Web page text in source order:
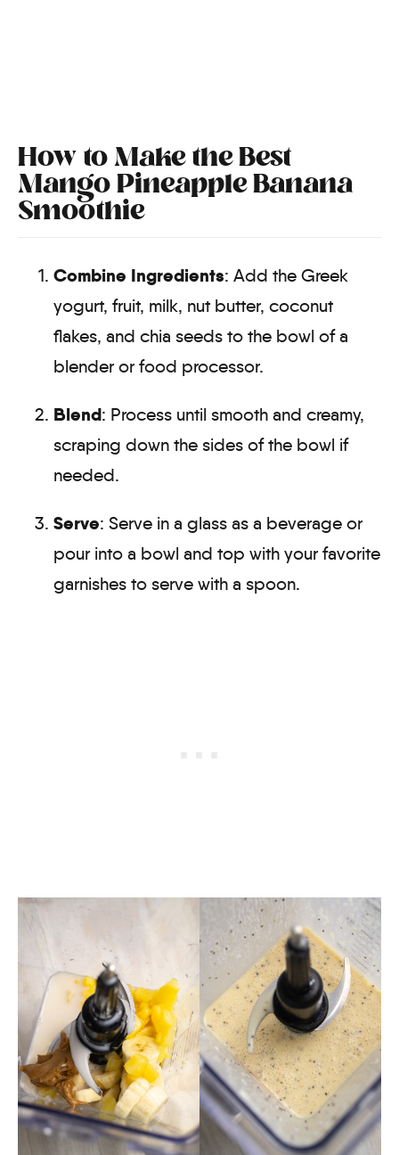
How to Make the Best
Mango Pineapple Banana
Smoothie
Combine Ingredients: Add the Greek
yogurt, fruit, milk, nut butter, coconut
flakes, and chia seeds to the bowl of a
blender or food processor.
Blend: Process until smooth and creamy,
scraping down the sides of the bowl if
needed.
Serve: Serve in a glass as a beverage or
pour into a bowl and top with your favorite
garnishes to serve with a spoon.